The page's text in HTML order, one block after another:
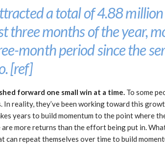
a total of 4.88
three months of the year,
month period since the
[ref]
forward one small win at a time. To some
In reality, they’ve been working toward this
years to build momentum to the point where
are more returns than the effort being put in.
can repeat themselves over time to build